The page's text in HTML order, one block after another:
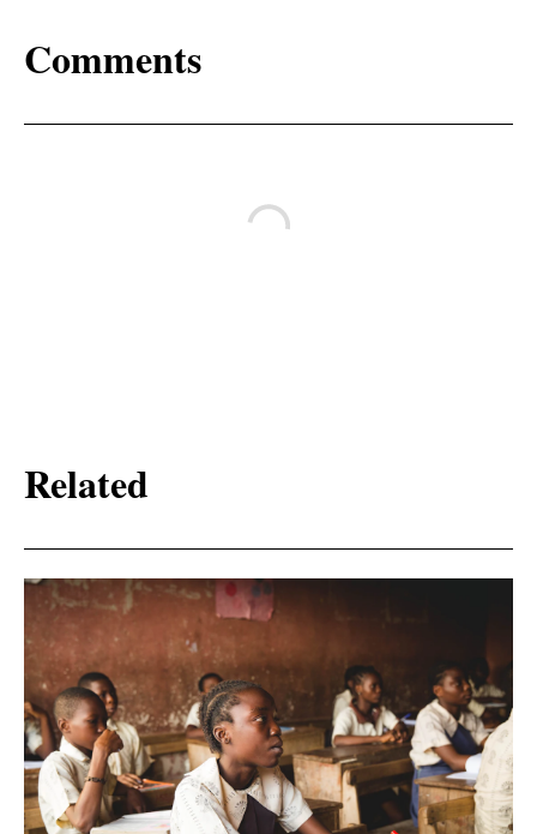
Comments
Related